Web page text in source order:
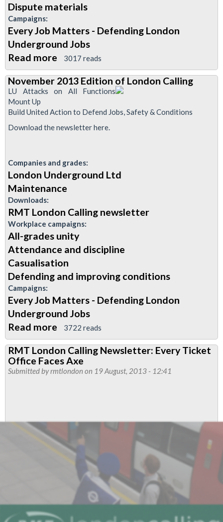
Dispute materials
Campaigns:
Every Job Matters - Defending London
Underground Jobs
Read more about
Nov
21
Announcement:
Special
Edition
Calling
3017 reads
November 2013 Edition of London Calling
LU Attacks on All Functions
Mount Up
Build United Action to Defend Jobs, Safety & Conditions
Download the newsletter here.
Companies and grades:
London Underground Ltd
Maintenance
Downloads:
RMT London Calling newsletter
Workplace campaigns:
All-grades unity
Attendance and discipline
Casualisation
Defending and improving conditions
Campaigns:
Every Job Matters - Defending London
Underground Jobs
Read more about
November
2013
Edition
3722 reads
RMT London Calling Newsletter: Every Ticket
Office Faces Axe
Submitted byrmtlondon on 19 August, 2013 - 12:41